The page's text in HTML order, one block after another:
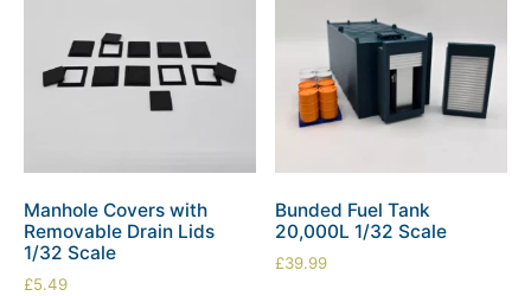
Manhole Covers with
Removable Drain Lids
1/32 Scale
£5.49
Bunded Fuel Tank
20,000L 1/32 Scale
£39.99